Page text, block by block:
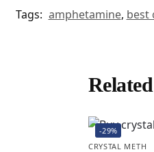
Tags: amphetamine, best
-29%
CRYSTAL METH